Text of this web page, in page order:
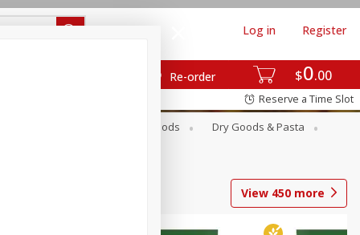
$0 00
Re-order
Log in Register
Reserve a Time Slot
Canned Goods
Dry Goods & Pasta
View 450 more